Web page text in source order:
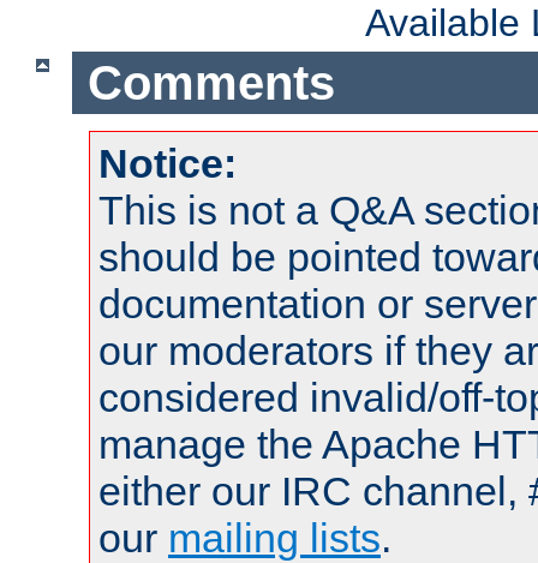
Available
Comments
Notice:
This is not a Q&A
should be pointed
documentation or
our moderators if they
considered invalid/off-
manage the Apache
either our IRC channel,
our mailing lists.